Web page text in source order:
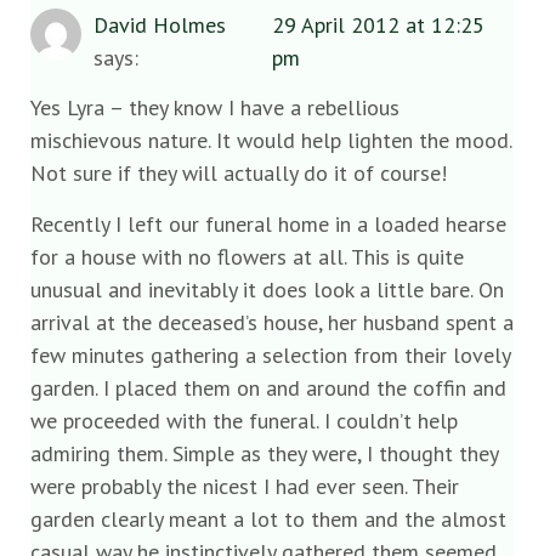
David Holmes
says:
29 April 2012 at 12:25
pm
Yes Lyra – they know I have a rebellious
mischievous nature. It would help lighten the mood.
Not sure if they will actually do it of course!
Recently I left our funeral home in a loaded hearse
for a house with no flowers at all. This is quite
unusual and inevitably it does look a little bare. On
arrival at the deceased’s house, her husband spent a
few minutes gathering a selection from their lovely
garden. I placed them on and around the coffin and
we proceeded with the funeral. I couldn’t help
admiring them. Simple as they were, I thought they
were probably the nicest I had ever seen. Their
garden clearly meant a lot to them and the almost